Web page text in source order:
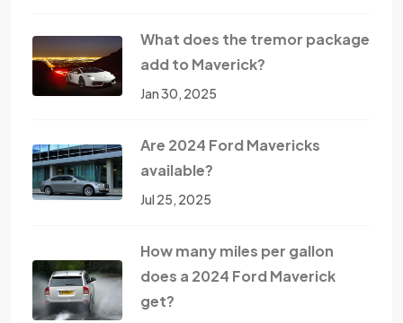
What does the tremor package
add to Maverick?
Jan 30, 2025
Are 2024 Ford Mavericks
available?
Jul 25, 2025
How many miles per gallon
does a 2024 Ford Maverick
get?